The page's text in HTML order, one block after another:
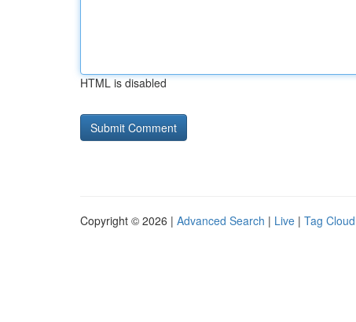
HTML is disabled
Copyright © 2026 | Advanced Search | Live | Tag Cloud